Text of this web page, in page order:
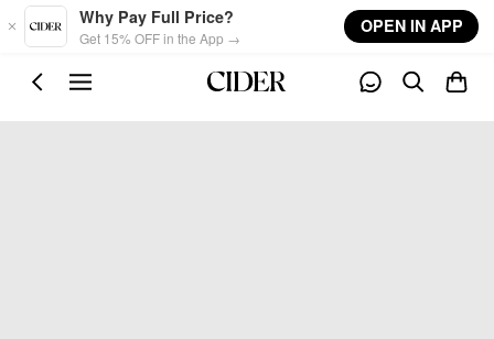
Skip to main content
Why Pay Full Price?
Get 15% OFF in the App →
OPEN IN APP